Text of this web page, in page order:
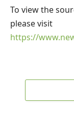
To view the
please visit
https://